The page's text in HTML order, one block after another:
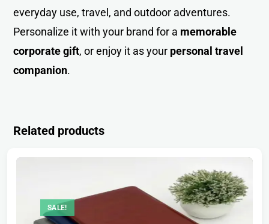
everyday use, travel, and outdoor adventures.
Personalize it with your brand for a memorable
corporate gift, or enjoy it as your personal travel
companion.
Related products
SALE!